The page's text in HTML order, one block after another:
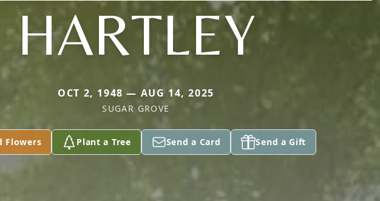
HARTLEY
OCT 2, 1948 — AUG 14, 2025
SUGAR GROVE
Flowers Plant a Tree Send a Card Send a Gift